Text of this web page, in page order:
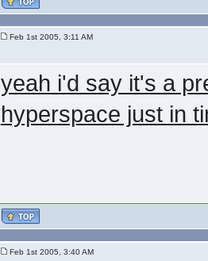
Feb 1st 2005, 3:11 AM
yeah i'd say it's a
hyperspace just in
Feb 1st 2005, 3:40 AM